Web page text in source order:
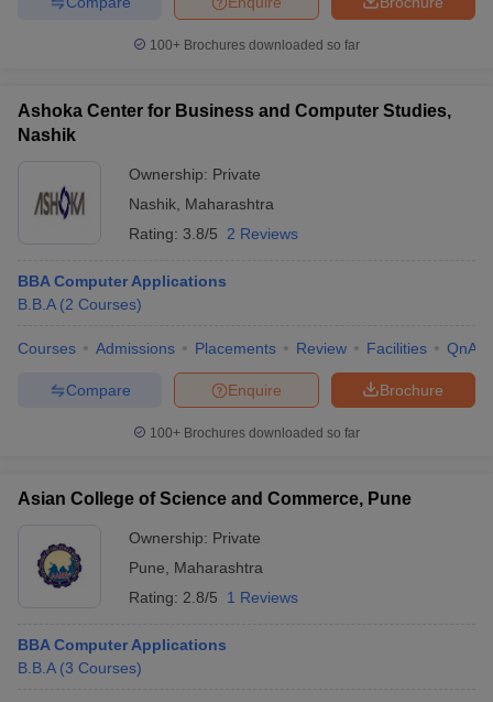
100+ Brochures downloaded so far
Ashoka Center for Business and Computer Studies,
Nashik
Ownership: Private
Nashik Maharashtra
Rating: 3.8/5 2 Reviews
BBA Computer Applications
B.B.A (2 Courses)
Courses Admissions Placements Review Facilities QnA
Brochure
Enquire
Compare
100+ Brochures downloaded so far
Asian College of Science and Commerce, Pune
Ownership: Private
Pune
Maharashtra
Rating: 2.8/5 1 Reviews
BBA Computer Applications
B.B.A (3 Courses)